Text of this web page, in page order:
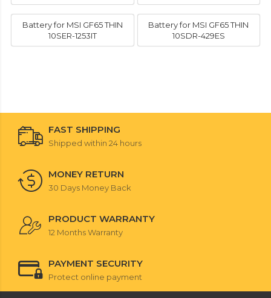
Battery for MSI GF65 THIN
10SER-1253IT
Battery for MSI GF65 THIN
10SDR-429ES
FAST SHIPPING
Shipped within 24 hours
MONEY RETURN
30 Days Money Back
PRODUCT WARRANTY
12 Months Warranty
PAYMENT SECURITY
Protect online payment